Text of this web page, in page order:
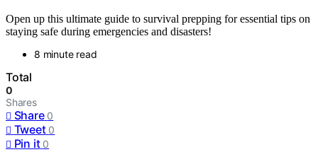
Open up this ultimate guide to survival prepping for essential tips on
staying safe during emergencies and disasters!
8 minute read
Total
0
Shares
Share 0
Tweet 0
Pin it 0